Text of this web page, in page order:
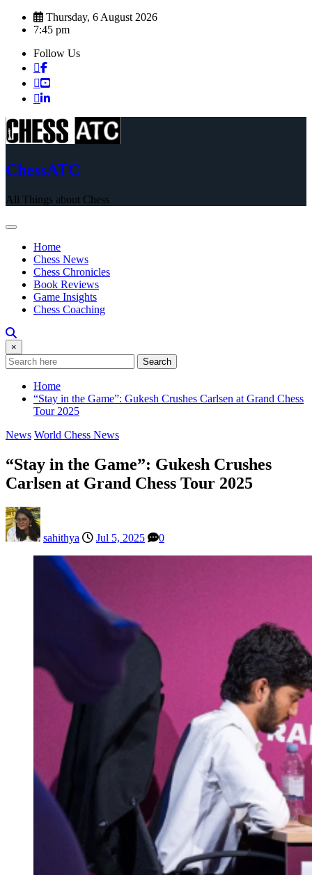
Skip
Thursday, 6 August 2026
7:45 pm
Follow Us
ChessATC
All Things about Chess
Home
Chess News
Chess Chronicles
Book Reviews
Game Insights
Chess Coaching
×
Search
Home
“Stay in the Game”: Gukesh Crushes Carlsen at Grand Chess
Tour 2025
News World Chess News
“Stay in the Game”: Gukesh Crushes
Carlsen at Grand Chess Tour 2025
sahithya Jul 5, 2025 0